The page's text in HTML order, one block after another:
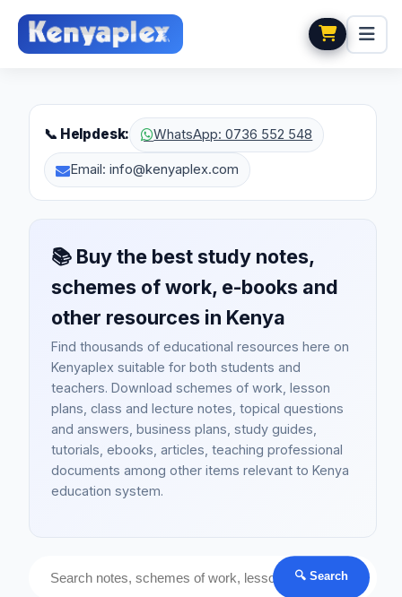
📞 Helpdesk: WhatsApp: 0736 552 548
Email: info@kenyaplex.com
📚 Buy the best study notes,
schemes of work, e-books and
other resources in Kenya
Find thousands of educational resources here on
Kenyaplex suitable for both students and
teachers. Download schemes of work, lesson
plans, class and lecture notes, topical questions
and answers, business plans, study guides,
tutorials, ebooks, articles, teaching professional
documents among other items relevant to Kenya
education system.
🔍 Search